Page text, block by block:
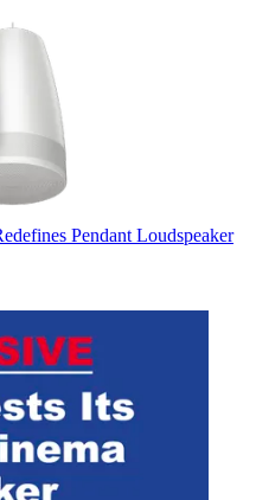
Pendant Loudspeaker